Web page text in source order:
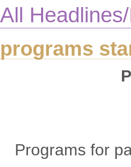
All
programs
Programs for